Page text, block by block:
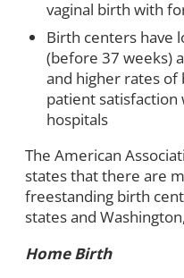
vaginal birth with
Birth centers have
(before 37 weeks)
and higher rates of
patient satisfaction
hospitals
The American
states that there are
freestanding birth
states and
Home Birth